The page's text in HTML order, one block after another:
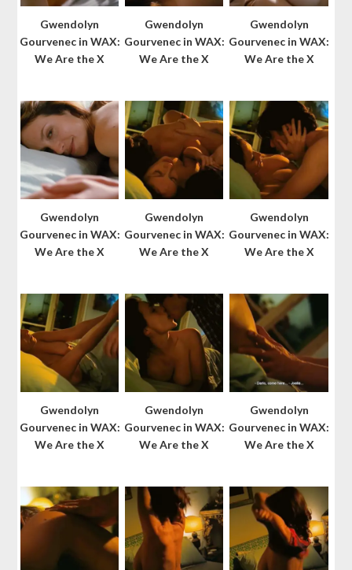
Gwendolyn
Gourvenec in WAX:
We Are the X
Gwendolyn
Gourvenec in WAX:
We Are the X
Gwendolyn
Gourvenec in WAX:
We Are the X
Gwendolyn
Gourvenec in WAX:
We Are the X
Gwendolyn
Gourvenec in WAX:
We Are the X
Gwendolyn
Gourvenec in WAX:
We Are the X
Gwendolyn
Gourvenec in WAX:
We Are the X
Gwendolyn
Gourvenec in WAX:
We Are the X
Gwendolyn
Gourvenec in WAX:
We Are the X